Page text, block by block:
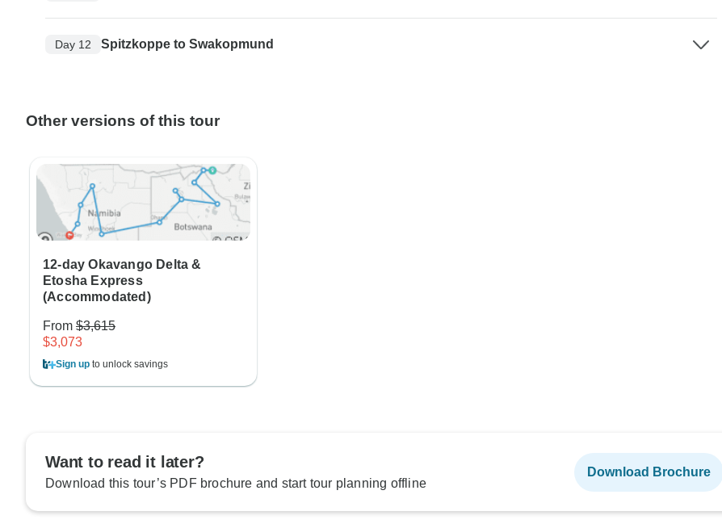
Day 12 Spitzkoppe to Swakopmund
Other versions of this tour
12-day Okavango Delta &
Etosha Express
(Accommodated)
From $3,615
$3,073
Sign up to unlock savings
Want to read it later?
Download this tour’s PDF brochure and start tour planning offline
Download Brochure